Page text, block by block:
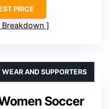
PRICE
Breakdown
Soccer
AND SUPPORTERS